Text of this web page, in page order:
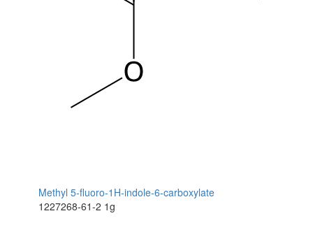
Methyl 5-fluoro-1H-indole-6-carboxylate
1227268-61-2 1g